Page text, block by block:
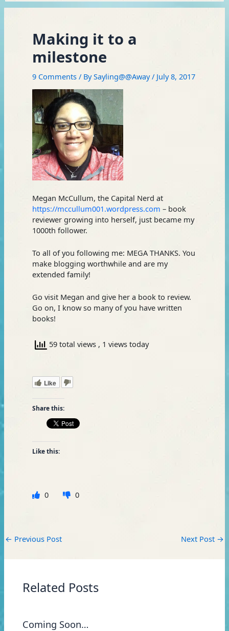
Making it to a
milestone
9 Comments / BySayling@@Away/ July 8, 2017
Megan McCullum, the Capital Nerd at
https://mccullum001.wordpress.com – book
reviewer growing into herself, just became my
1000th follower.
To all of you following me: MEGA THANKS. You
make blogging worthwhile and are my
extended family!
Go visit Megan and give her a book to review.
Go on, I know so many of you have written
books!
59 total views , 1 views today
Like
Share this:
Like this:
0 0
← Previous Post Next Post →
Related Posts
Coming Soon…